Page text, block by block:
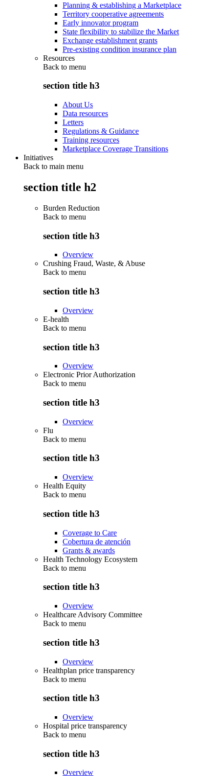
Planning & establishing a Marketplace
Territory cooperative agreements
Early innovator program
State flexibility to stabilize the Market
Exchange establishment grants
Pre-existing condition insurance plan
Resources
Back to menu
section title h3
About Us
Data resources
Letters
Regulations & Guidance
Training resources
Marketplace Coverage Transitions
Initiatives
Back to main menu
section title h2
Burden Reduction
Back to menu
section title h3
Overview
Crushing Fraud, Waste, & Abuse
Back to menu
section title h3
Overview
E-health
Back to menu
section title h3
Overview
Electronic Prior Authorization
Back to menu
section title h3
Overview
Flu
Back to menu
section title h3
Overview
Health Equity
Back to menu
section title h3
Coverage to Care
Cobertura de atención
Grants & awards
Health Technology Ecosystem
Back to menu
section title h3
Overview
Healthcare Advisory Committee
Back to menu
section title h3
Overview
Healthplan price transparency
Back to menu
section title h3
Overview
Hospital price transparency
Back to menu
section title h3
Overview